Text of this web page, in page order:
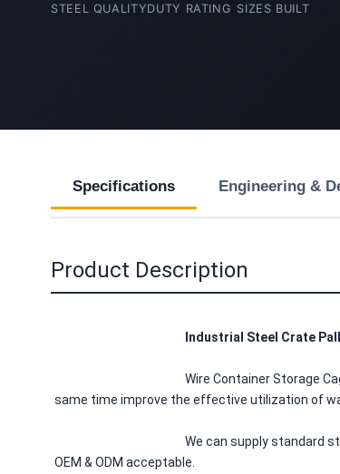
STEEL QUALITYDUTY RATING SIZES BUILT
Specifications Engineering &
Product Description
Industrial Steel Crate
same time improve the effective utilization of
OEM & ODM acceptable.